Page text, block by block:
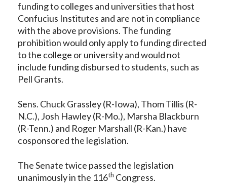
funding to colleges and universities that host
Confucius Institutes and are not in compliance
with the above provisions. The funding
prohibition would only apply to funding directed
to the college or university and would not
include funding disbursed to students, such as
Pell Grants.
Sens. Chuck Grassley (R-Iowa), Thom Tillis (R-
N.C.), Josh Hawley (R-Mo.), Marsha Blackburn
(R-Tenn.) and Roger Marshall (R-Kan.) have
cosponsored the legislation.
The Senate twice passed the legislation
unanimously in the 116th Congress.